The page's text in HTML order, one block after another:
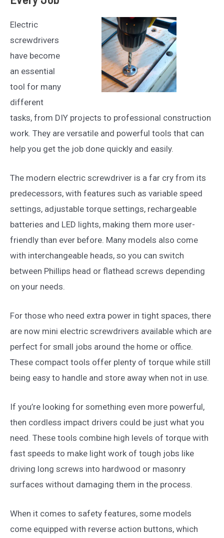
Electric
screwdrivers
have become
an essential
tool for many
different
tasks, from DIY projects to professional construction
work. They are versatile and powerful tools that can
help you get the job done quickly and easily.
The modern electric screwdriver is a far cry from its
predecessors, with features such as variable speed
settings, adjustable torque settings, rechargeable
batteries and LED lights, making them more user-
friendly than ever before. Many models also come
with interchangeable heads, so you can switch
between Phillips head or flathead screws depending
on your needs.
For those who need extra power in tight spaces, there
are now mini electric screwdrivers available which are
perfect for small jobs around the home or office.
These compact tools offer plenty of torque while still
being easy to handle and store away when not in use.
If you’re looking for something even more powerful,
then cordless impact drivers could be just what you
need. These tools combine high levels of torque with
fast speeds to make light work of tough jobs like
driving long screws into hardwood or masonry
surfaces without damaging them in the process.
When it comes to safety features, some models
come equipped with reverse action buttons, which